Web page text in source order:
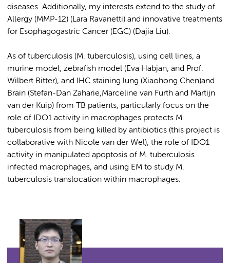
diseases. Additionally, my interests extend to the study of
Allergy (MMP-12) (Lara Ravanetti) and innovative treatments
for Esophagogastric Cancer (EGC) (Dajia Liu).
As of tuberculosis (M. tuberculosis), using cell lines, a
murine model, zebrafish model (Eva Habjan, and Prof.
Wilbert Bitter), and IHC staining lung (Xiaohong Chen)and
Brain (Stefan-Dan Zaharie,Marceline van Furth and Martijn
van der Kuip) from TB patients, particularly focus on the
role of IDO1 activity in macrophages protects M.
tuberculosis from being killed by antibiotics (this project is
collaborative with Nicole van der Wel), the role of IDO1
activity in manipulated apoptosis of M. tuberculosis
infected macrophages, and using EM to study M.
tuberculosis translocation within macrophages.